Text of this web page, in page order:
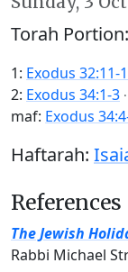
Torah Portion:
1: Exodus 32:11-
2: Exodus 34:1-3 ·
maf: Exodus
Haftarah:
References
The Jewish
Rabbi Michael